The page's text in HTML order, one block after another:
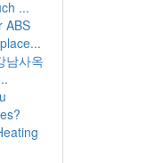
...
ABS
남사옥